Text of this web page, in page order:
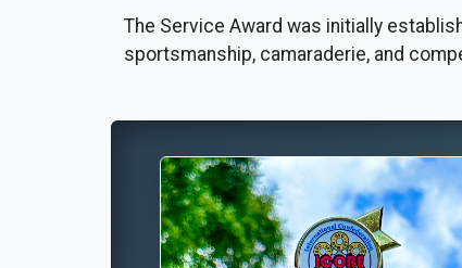
The Service Award was initially
sportsmanship, camaraderie, and